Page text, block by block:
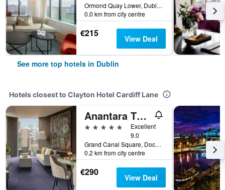
Ormond Quay Lower, Dublin, Ireland
0.0 km from city centre
€215 View Deal
See more top hotels in Dublin
Hotels closest to Clayton Hotel Cardiff Lane
Anantara The Marker Dublin
5 stars
Excellent
9.0
Grand Canal Square, Docklands, Dublin 2, Dublin, Dublin, Ireland
0.2 km from city centre
€290 View Deal